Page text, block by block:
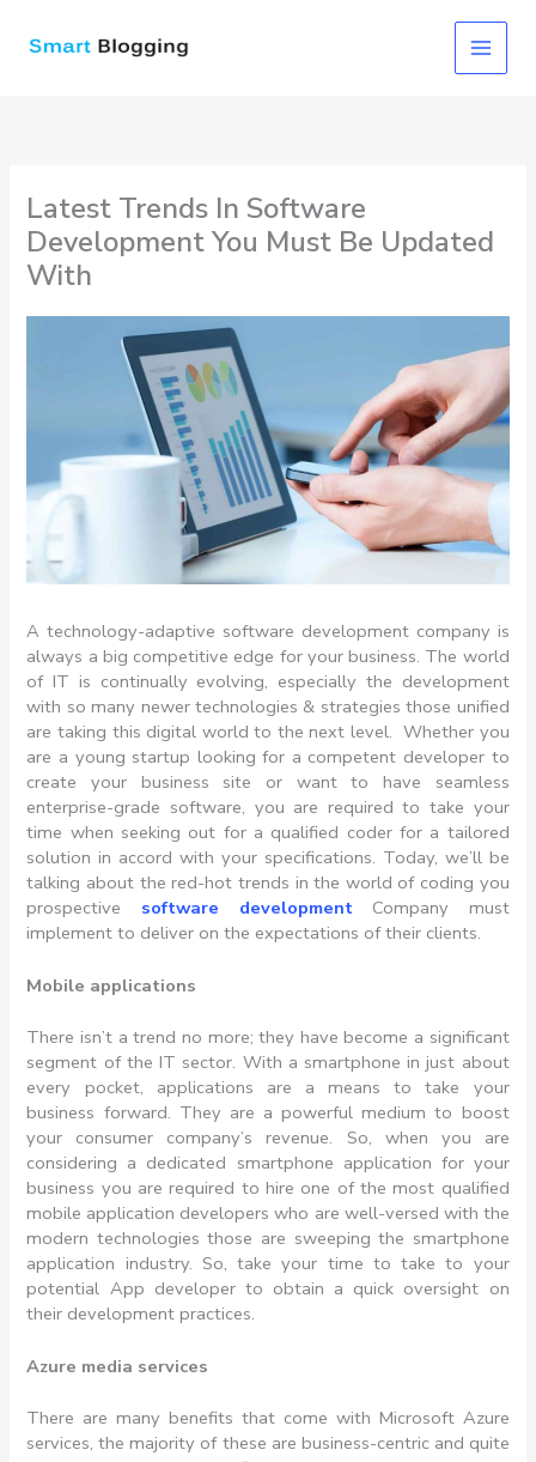
Latest Trends In Software
Development You Must Be Updated
With
A technology-adaptive software development company is
always a big competitive edge for your business. The world
of IT is continually evolving, especially the development
with so many newer technologies & strategies those unified
are taking this digital world to the next level. Whether you
are a young startup looking for a competent developer to
create your business site or want to have seamless
enterprise-grade software, you are required to take your
time when seeking out for a qualified coder for a tailored
solution in accord with your specifications. Today, we’ll be
talking about the red-hot trends in the world of coding you
prospective software developmentCompany must
implement to deliver on the expectations of their clients.
Mobile applications
There isn’t a trend no more; they have become a significant
segment of the IT sector. With a smartphone in just about
every pocket, applications are a means to take your
business forward. They are a powerful medium to boost
your consumer company’s revenue. So, when you are
considering a dedicated smartphone application for your
business you are required to hire one of the most qualified
mobile application developers who are well-versed with the
modern technologies those are sweeping the smartphone
application industry. So, take your time to take to your
potential App developer to obtain a quick oversight on
their development practices.
Azure media services
There are many benefits that come with Microsoft Azure
services, the majority of these are business-centric and quite